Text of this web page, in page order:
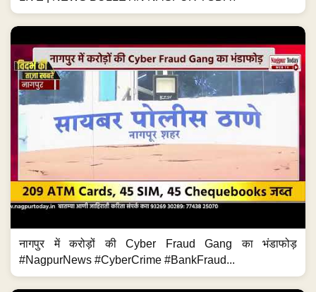
नागपुर में करोड़ों की Cyber Fraud Gang का भंडाफोड़
#NagpurNews #CyberCrime #BankFraud...